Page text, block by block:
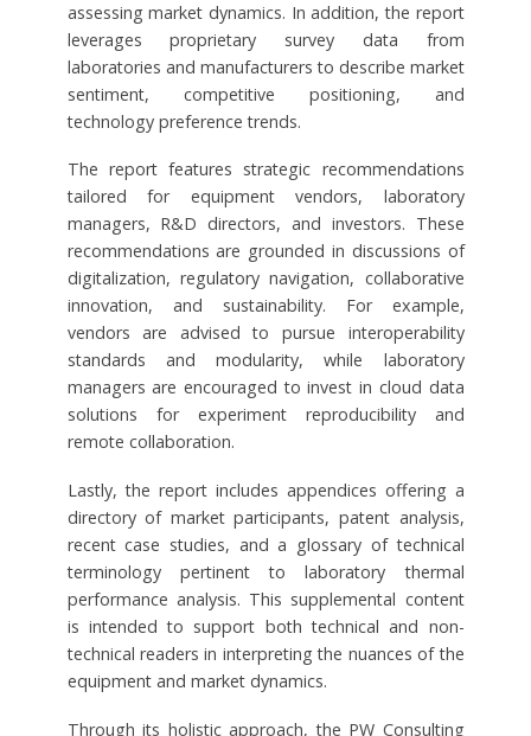
assessing market dynamics. In addition, the report
leverages proprietary survey data from
laboratories and manufacturers to describe market
sentiment, competitive positioning, and
technology preference trends.
The report features strategic recommendations
tailored for equipment vendors, laboratory
managers, R&D directors, and investors. These
recommendations are grounded in discussions of
digitalization, regulatory navigation, collaborative
innovation, and sustainability. For example,
vendors are advised to pursue interoperability
standards and modularity, while laboratory
managers are encouraged to invest in cloud data
solutions for experiment reproducibility and
remote collaboration.
Lastly, the report includes appendices offering a
directory of market participants, patent analysis,
recent case studies, and a glossary of technical
terminology pertinent to laboratory thermal
performance analysis. This supplemental content
is intended to support both technical and non-
technical readers in interpreting the nuances of the
equipment and market dynamics.
Through its holistic approach, the PW Consulting